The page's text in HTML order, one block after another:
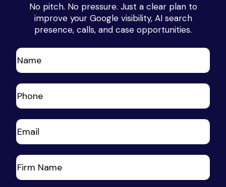
No pitch. No pressure. Just a clear plan to
improve your Google visibility, AI search
presence, calls, and case opportunities.
Name
Phone
Your
Email(Required)
Your
Firm